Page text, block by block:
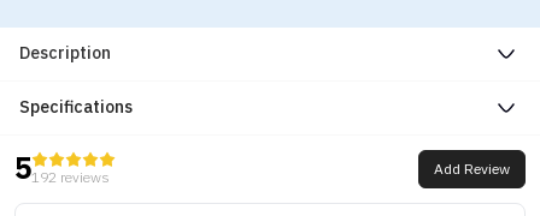
Description
Specifications
5192 reviews Add Review